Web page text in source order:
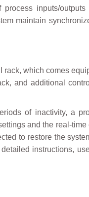
inputs/
maintain
which comes
and additional
of inactivity, a
and the real-
to restore the
instructions,